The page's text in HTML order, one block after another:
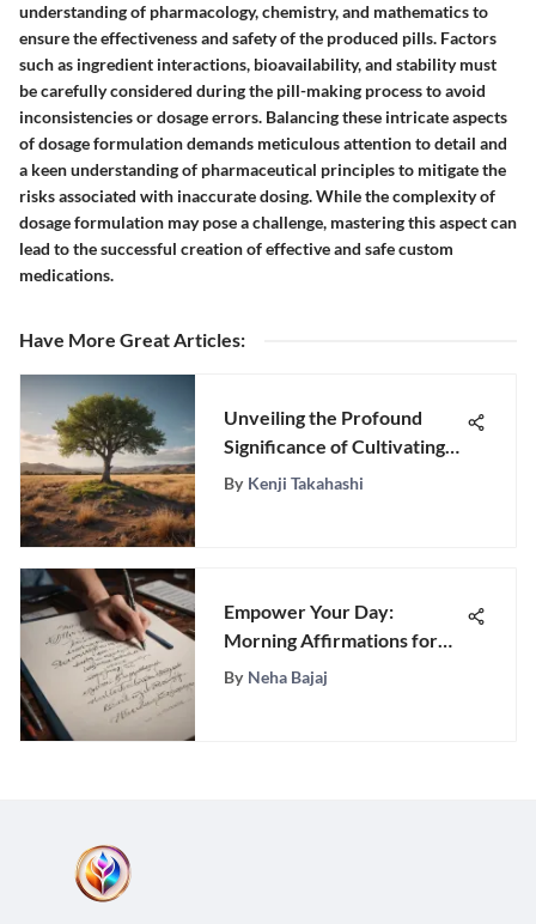
understanding of pharmacology, chemistry, and mathematics to
ensure the effectiveness and safety of the produced pills. Factors
such as ingredient interactions, bioavailability, and stability must
be carefully considered during the pill-making process to avoid
inconsistencies or dosage errors. Balancing these intricate aspects
of dosage formulation demands meticulous attention to detail and
a keen understanding of pharmaceutical principles to mitigate the
risks associated with inaccurate dosing. While the complexity of
dosage formulation may pose a challenge, mastering this aspect can
lead to the successful creation of effective and safe custom
medications.
Have More Great Articles:
Unveiling the Profound
Significance of Cultivating
Humility: A Comprehensive
By Kenji Takahashi
Empower Your Day:
Morning Affirmations for
Men to Boost Confidence
By Neha Bajaj